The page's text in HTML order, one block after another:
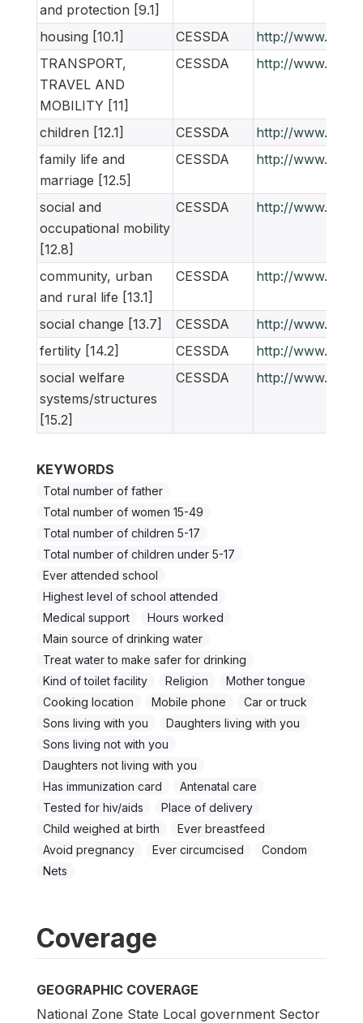
and protection [9.1]
housing [10.1] CESSDA
http://
TRANSPORT,
TRAVEL AND
MOBILITY [11]
CESSDA http://
children [12.1] CESSDA
http://
family life and
marriage [12.5]
CESSDA http://
social and
occupational mobility
[12.8]
CESSDA http://
community, urban
and rural life [13.1]
CESSDA http://
social change [13.7] CESSDA
http://
fertility [14.2]
CESSDA
http://
social welfare
systems/structures
[15.2]
CESSDA http://
KEYWORDS
Total number of father
Total number of women 15-49
Total number of children 5-17
Total number of children under 5-17
Ever attended school
Highest level of school attended
Medical support
Hours worked
Main source of drinking water
Treat water to make safer for drinking
Kind of toilet facility
Religion
Mother tongue
Cooking location
Mobile phone
Car or truck
Sons living with you
Daughters living with you
Sons living not with you
Daughters not living with you
Has immunization card
Antenatal care
Tested for hiv/aids
Place of delivery
Child weighed at birth
Ever breastfeed
Avoid pregnancy
Ever circumcised
Condom
Nets
Coverage
GEOGRAPHIC COVERAGE
National Zone State Local government Sector